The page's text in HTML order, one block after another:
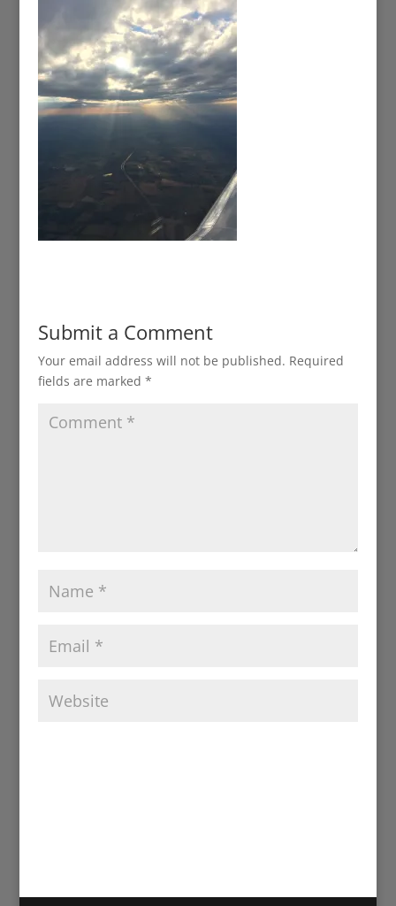
Submit a Comment
Your email address will not be published. Required
fields are marked *